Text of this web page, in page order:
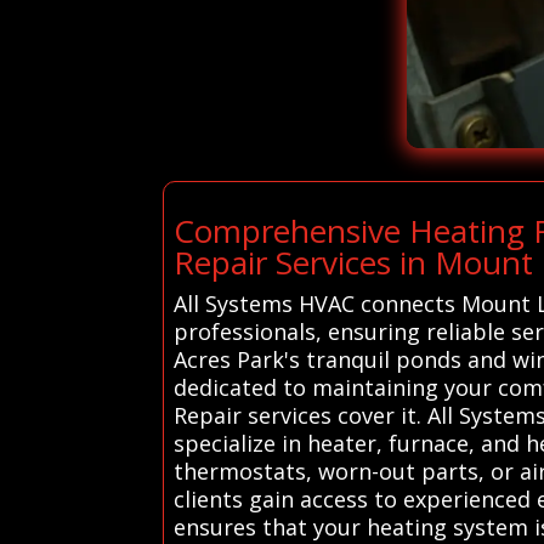
Comprehensive Heating
Repair Services in
All Systems HVAC connects
professionals, ensuring reliable
Acres Park's tranquil ponds and
dedicated to maintaining your
Repair services cover it. All
specialize in heater, furnace, and
thermostats, worn-out parts, or
clients gain access to
ensures that your heating system